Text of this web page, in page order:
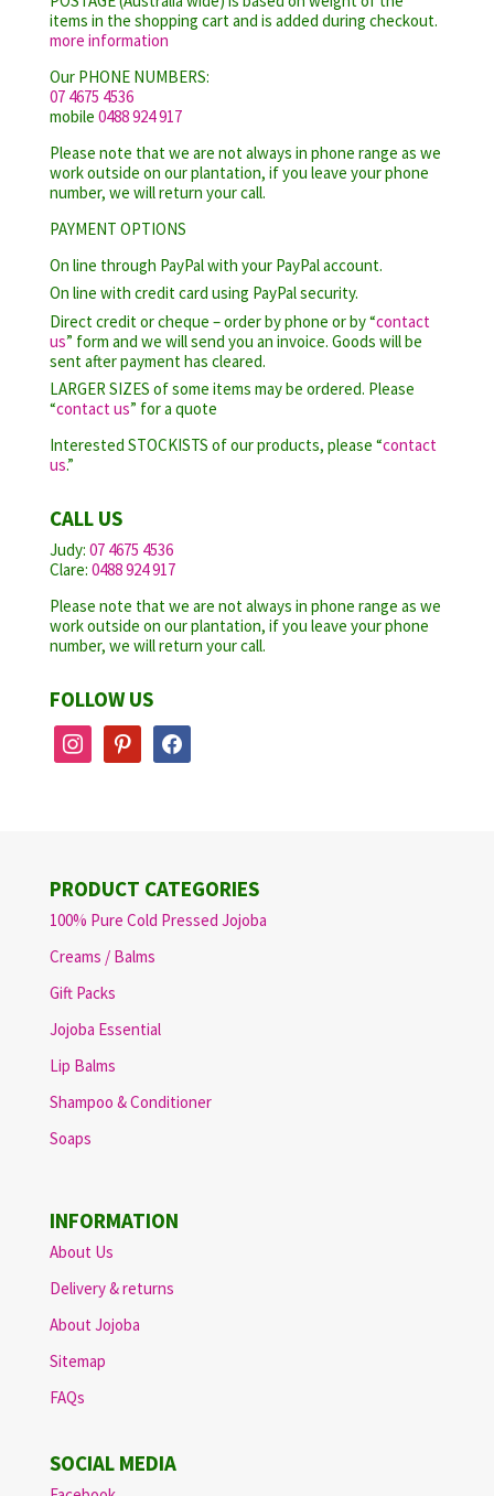
items in the shopping cart and is added during checkout.
more information
Our PHONE NUMBERS:
07 4675 4536
mobile 0488 924 917
Please note that we are not always in phone range as we
work outside on our plantation, if you leave your phone
number, we will return your call.
PAYMENT OPTIONS
On line through PayPal with your PayPal account.
On line with credit card using PayPal security.
Direct credit or cheque – order by phone or by “contact
us” form and we will send you an invoice. Goods will be
sent after payment has cleared.
LARGER SIZES of some items may be ordered. Please
“contact us” for a quote
Interested STOCKISTS of our products, please “contact
us.”
CALL US
Judy: 07 4675 4536
Clare: 0488 924 917
Please note that we are not always in phone range as we
work outside on our plantation, if you leave your phone
number, we will return your call.
FOLLOW US
instagrampinterestfacebook
PRODUCT CATEGORIES
100% Pure Cold Pressed Jojoba
Creams / Balms
Gift Packs
Jojoba Essential
Lip Balms
Shampoo & Conditioner
Soaps
INFORMATION
About Us
Delivery & returns
About Jojoba
Sitemap
FAQs
SOCIAL MEDIA